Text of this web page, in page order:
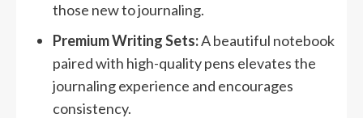
those new to journaling.
Premium Writing Sets:A beautiful notebook
paired with high-quality pens elevates the
journaling experience and encourages
consistency.